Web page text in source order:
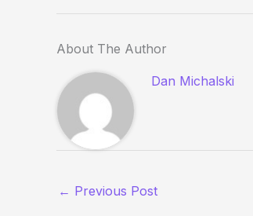
About The Author
Dan Michalski
← Previous Post